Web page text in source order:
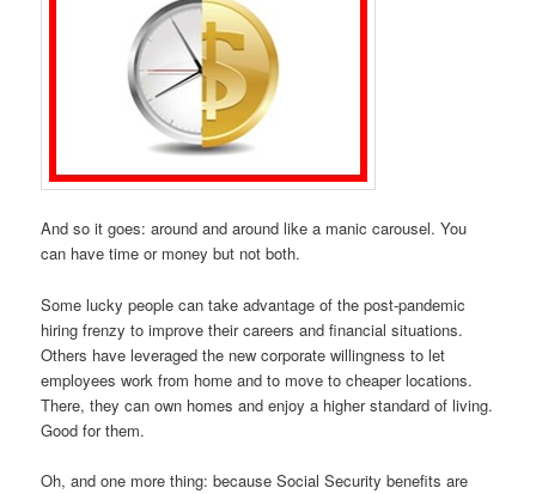
And so it goes: around and around like a manic carousel. You
can have time or money but not both.
Some lucky people can take advantage of the post-pandemic
hiring frenzy to improve their careers and financial situations.
Others have leveraged the new corporate willingness to let
employees work from home and to move to cheaper locations.
There, they can own homes and enjoy a higher standard of living.
Good for them.
Oh, and one more thing: because Social Security benefits are